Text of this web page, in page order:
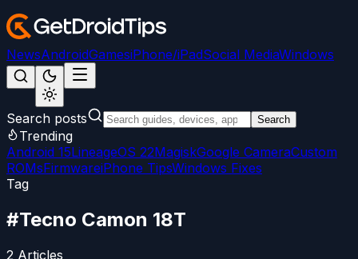
NewsAndroidGamesiPhone/iPadSocial MediaWindows
Search posts Search
Trending
Android 15LineageOS 22MagiskGoogle CameraCustom
ROMsFirmwareiPhone TipsWindows Fixes
Tag
#Tecno Camon 18T
2 Articles